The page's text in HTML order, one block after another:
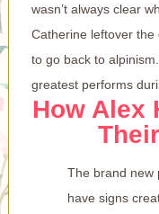
wasn’t always clear
Catherine leftover
to go back to
greatest performs
How Alex
The brand new
have signs